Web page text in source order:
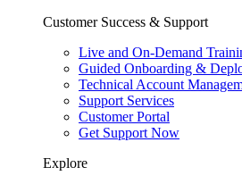
Customer Success & Support
Live and On-Demand
Guided Onboarding &
Technical Account
Support Services
Customer Portal
Get Support Now
Explore